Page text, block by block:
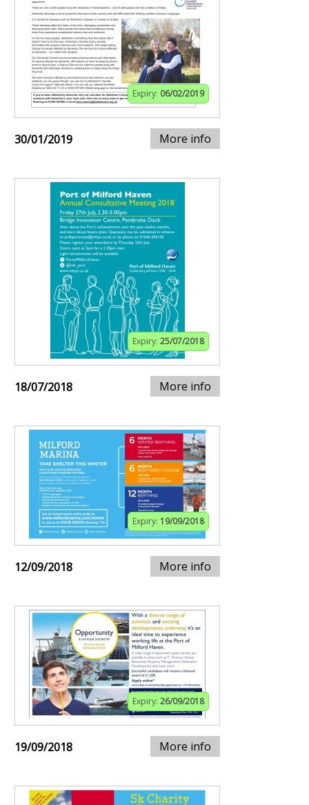
Expiry: 06/02/2019
30/01/2019 More info
Expiry: 25/07/2018
18/07/2018 More info
Expiry: 19/09/2018
12/09/2018 More info
Expiry: 26/09/2018
19/09/2018 More info